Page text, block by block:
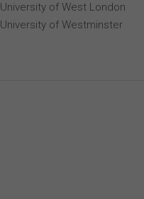
University of West London
University of Westminster